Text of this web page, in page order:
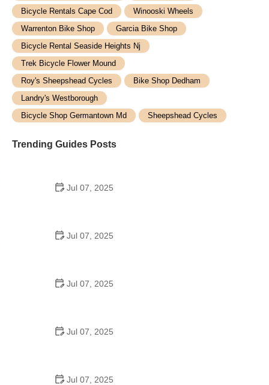
Bicycle Rentals Cape Cod
Winooski Wheels
Warrenton Bike Shop
Garcia Bike Shop
Bicycle Rental Seaside Heights Nj
Trek Bicycle Flower Mound
Roy's Sheepshead Cycles
Bike Shop Dedham
Landry's Westborough
Bicycle Shop Germantown Md
Sheepshead Cycles
Trending Guides Posts
Jul 07, 2025
Jul 07, 2025
Jul 07, 2025
Jul 07, 2025
Jul 07, 2025